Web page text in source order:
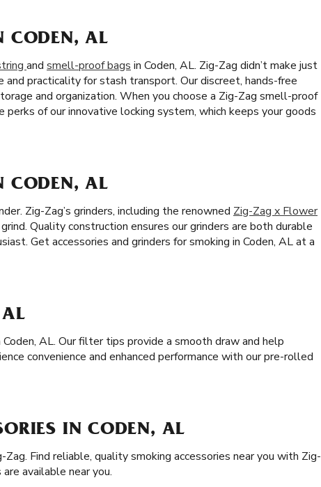
CODEN, AL
and smell-proof bags in Coden, AL. Zig-Zag didn’t make just
practicality for stash transport. Our discreet, hands-free
and organization. When you choose a Zig-Zag smell-proof
perks of our innovative locking system, which keeps your goods
CODEN, AL
Zig-Zag’s grinders, including the renowned Zig-Zag x Flower
Quality construction ensures our grinders are both durable
Get accessories and grinders for smoking in Coden, AL at a
AL
Coden, AL. Our filter tips provide a smooth draw and help
convenience and enhanced performance with our pre-rolled
IN CODEN, AL
Find reliable, quality smoking accessories near you with Zig-
available near you.